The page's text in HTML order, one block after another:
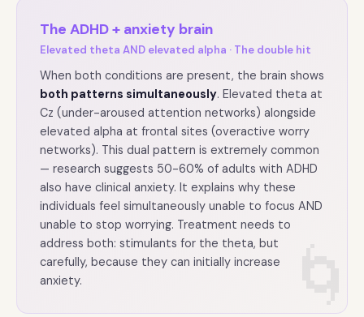
The ADHD + anxiety brain
Elevated theta AND elevated alpha · The double hit
When both conditions are present, the brain shows
both patterns simultaneously. Elevated theta at
Cz (under-aroused attention networks) alongside
elevated alpha at frontal sites (overactive worry
networks). This dual pattern is extremely common
— research suggests 50-60% of adults with ADHD
also have clinical anxiety. It explains why these
individuals feel simultaneously unable to focus AND
unable to stop worrying. Treatment needs to
address both: stimulants for the theta, but
carefully, because they can initially increase
anxiety.